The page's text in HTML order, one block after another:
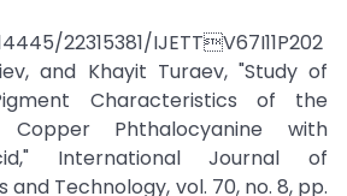
22315381/IJETTV67I11P202
and Khayit Turaev, "Study of
Characteristics of the
Phthalocyanine with
International Journal of
and Technology, vol. 70, no. 8, pp.